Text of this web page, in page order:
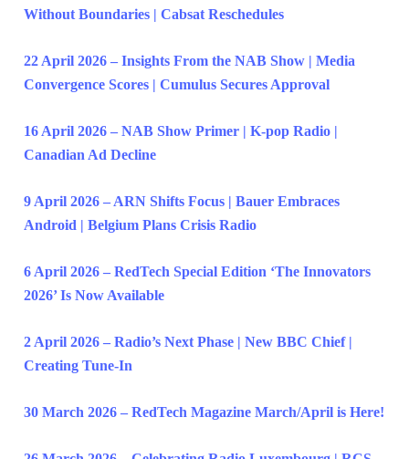
Without Boundaries | Cabsat Reschedules
22 April 2026 – Insights From the NAB Show | Media
Convergence Scores | Cumulus Secures Approval
16 April 2026 – NAB Show Primer | K-pop Radio |
Canadian Ad Decline
9 April 2026 – ARN Shifts Focus | Bauer Embraces
Android | Belgium Plans Crisis Radio
6 April 2026 – RedTech Special Edition ‘The Innovators
2026’ Is Now Available
2 April 2026 – Radio’s Next Phase | New BBC Chief |
Creating Tune-In
30 March 2026 – RedTech Magazine March/April is Here!